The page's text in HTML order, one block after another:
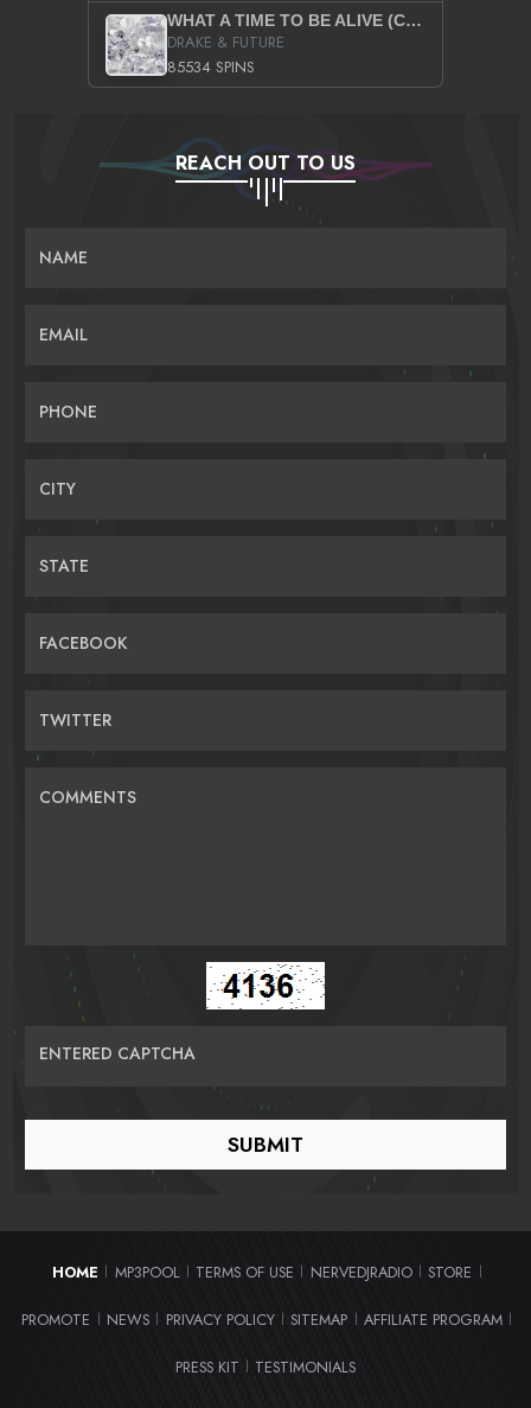
WHAT A TIME TO BE ALIVE (CLEAN)
DRAKE & FUTURE
85534 SPINS
REACH OUT TO US
NAME
EMAIL
PHONE
CITY
STATE
FACEBOOK
TWITTER
COMMENTS
ENTERED CAPTCHA
HOME | MP3POOL | TERMS OF USE | NERVEDJRADIO | STORE |
PROMOTE | NEWS | PRIVACY POLICY | SITEMAP | AFFILIATE PROGRAM |
PRESS KIT | TESTIMONIALS